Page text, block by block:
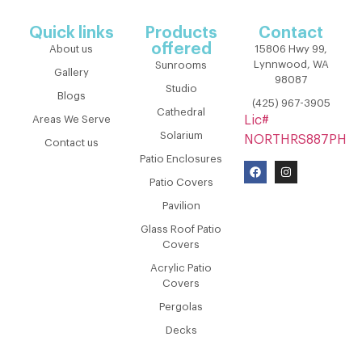
Quick links
About us
Gallery
Blogs
Areas We Serve
Contact us
Products
offered
Sunrooms
Studio
Cathedral
Solarium
Patio Enclosures
Patio Covers
Pavilion
Glass Roof Patio
Covers
Acrylic Patio
Covers
Pergolas
Decks
Contact
15806 Hwy 99,
Lynnwood, WA
98087
(425) 967-3905
Lic#
NORTHRS887PH